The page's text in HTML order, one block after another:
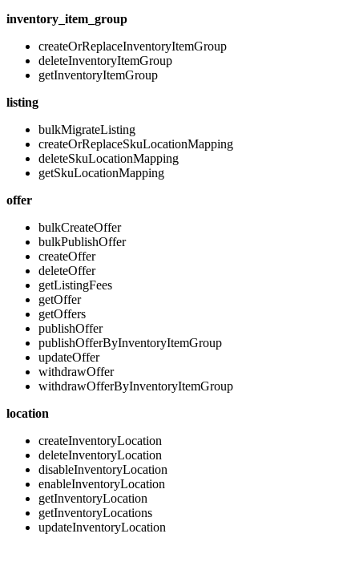
inventory_item_group
createOrReplaceInventoryItemGroup
deleteInventoryItemGroup
getInventoryItemGroup
listing
bulkMigrateListing
createOrReplaceSkuLocationMapping
deleteSkuLocationMapping
getSkuLocationMapping
offer
bulkCreateOffer
bulkPublishOffer
createOffer
deleteOffer
getListingFees
getOffer
getOffers
publishOffer
publishOfferByInventoryItemGroup
updateOffer
withdrawOffer
withdrawOfferByInventoryItemGroup
location
createInventoryLocation
deleteInventoryLocation
disableInventoryLocation
enableInventoryLocation
getInventoryLocation
getInventoryLocations
updateInventoryLocation